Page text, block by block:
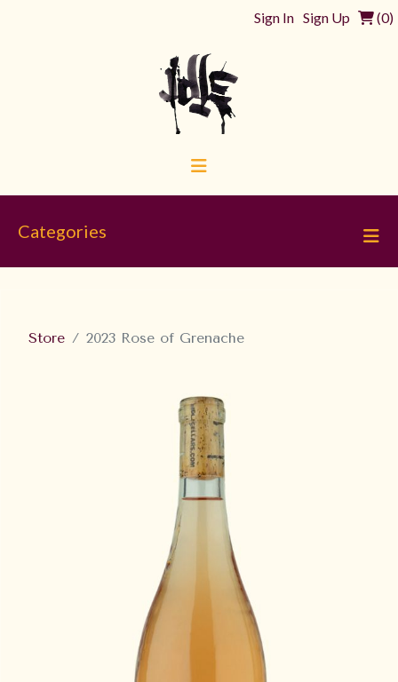
Sign In Sign Up (0)
Categories
Store 2023 Rose of Grenache